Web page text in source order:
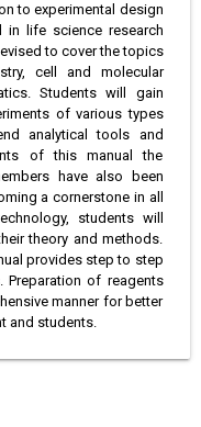
to experimental design
in life science research
to cover the topics
cell and molecular
Students will gain
of various types
analytical tools and
of this manual the
have also been
a cornerstone in all
students will
theory and methods.
provides step to step
Preparation of reagents
manner for better
and students.